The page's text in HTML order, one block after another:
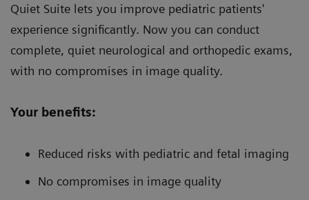
Quiet Suite lets you improve pediatric patients'
experience significantly. Now you can conduct
complete, quiet neurological and orthopedic exams,
with no compromises in image quality.
Your benefits:
Reduced risks with pediatric and fetal imaging
No compromises in image quality